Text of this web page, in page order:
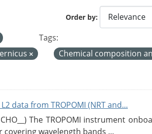
Order by
Tags:
Chemical composition
data from TROPOMI (NRT and...
The TROPOMI instrument
wavelength bands ...